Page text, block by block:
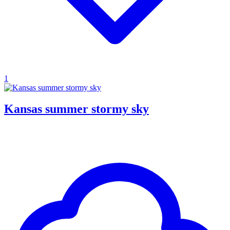
1
Kansas summer stormy sky